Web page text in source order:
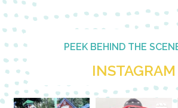
PEEK BEHIND THE
INSTAGRAM